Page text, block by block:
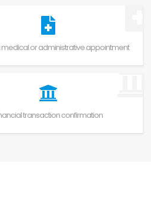
medical or administrative appointment
transaction confirmation